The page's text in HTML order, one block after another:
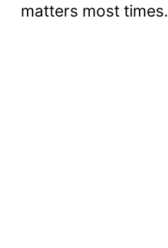
matters most times.